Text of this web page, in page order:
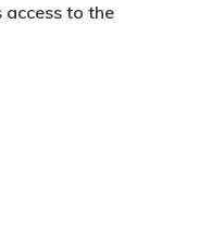
to the